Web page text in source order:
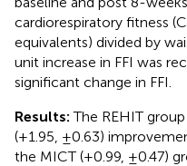
cardiorespiratory fitness
equivalents) divided by
unit increase in FFI was
significant change in FFI.
Results:The REHIT
(+1.95, ±0.63)
the MICT (+0.99, ±0.47)